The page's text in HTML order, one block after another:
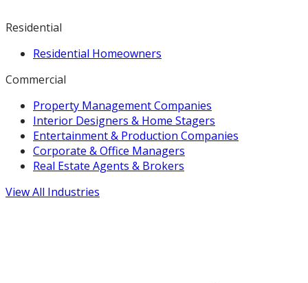
Residential
Residential Homeowners
Commercial
Property Management Companies
Interior Designers & Home Stagers
Entertainment & Production Companies
Corporate & Office Managers
Real Estate Agents & Brokers
View All Industries